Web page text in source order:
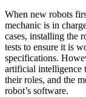
When new robots
mechanic is in
cases, installing the
tests to ensure it is
specifications.
artificial intelligence
their roles, and the
robot’s software.